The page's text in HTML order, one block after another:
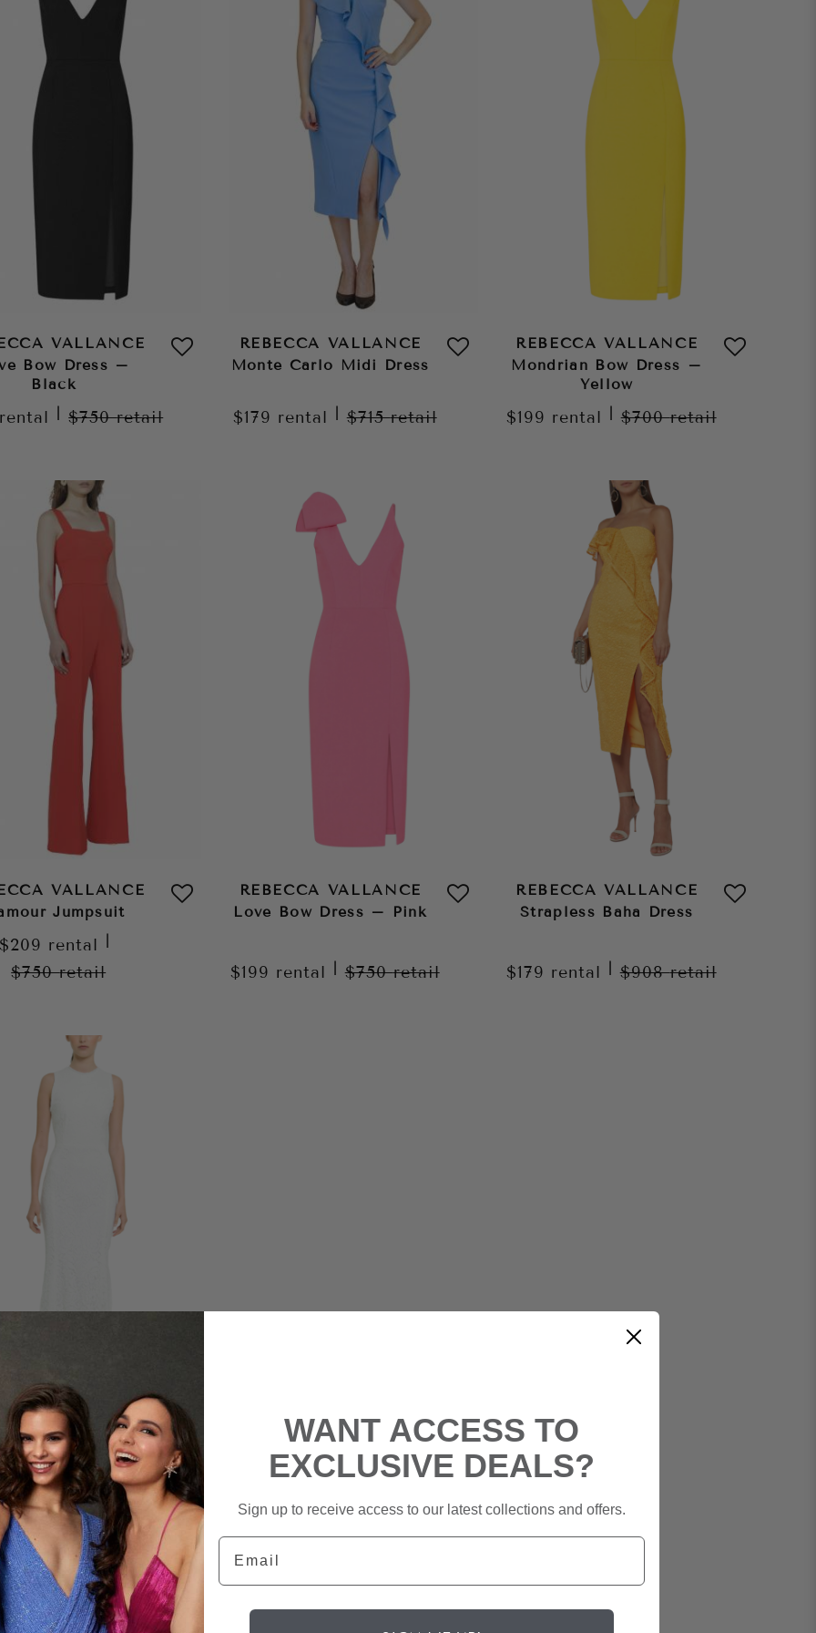
VALLANCE
Bow Dress –
Black
rental $750retail
REBECCA VALLANCE
Monte Carlo Midi Dress
$179 rental $715retail
REBECCA VALLANCE
Mondrian Bow Dress –
Yellow
$199 rental $700retail
VALLANCE
Jumpsuit
$209 rental
$750retail
REBECCA VALLANCE
Love Bow Dress – Pink
$199 rental $750retail
REBECCA VALLANCE
Strapless Baha Dress
$179 rental $908retail
VALLANCE
Lace Gown
$239 rental |
$1,229 retail
WANT ACCESS TO
EXCLUSIVE DEALS?
Sign up to receive access to our latest collections and offers.
Email